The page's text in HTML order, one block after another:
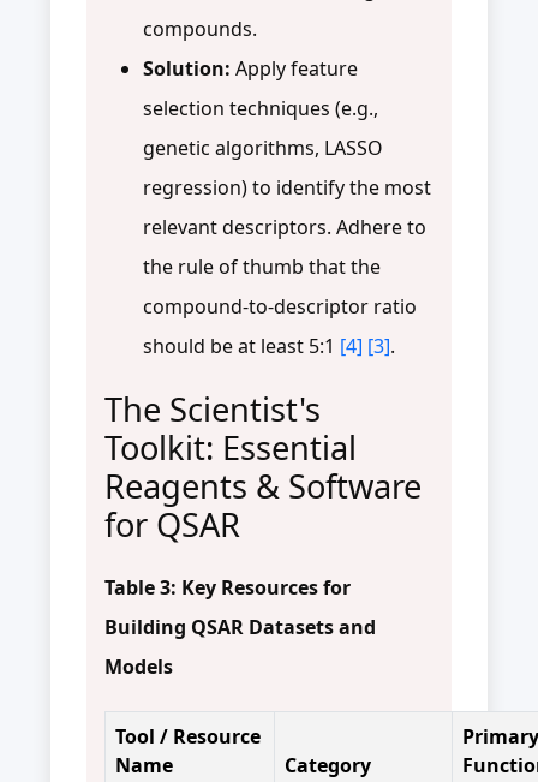
compounds.
Solution: Apply feature
selection techniques (e.g.,
genetic algorithms, LASSO
regression) to identify the most
relevant descriptors. Adhere to
the rule of thumb that the
compound-to-descriptor ratio
should be at least 5:1 [4] [3].
The Scientist's
Toolkit: Essential
Reagents & Software
for QSAR
Table 3: Key Resources for
Building QSAR Datasets and
Models
Tool / Resource
Name
Category
Primary